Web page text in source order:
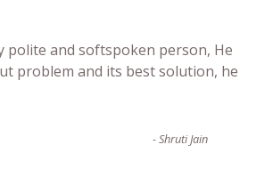
polite and softspoken person, He
problem and its best solution, he
-Shruti Jain